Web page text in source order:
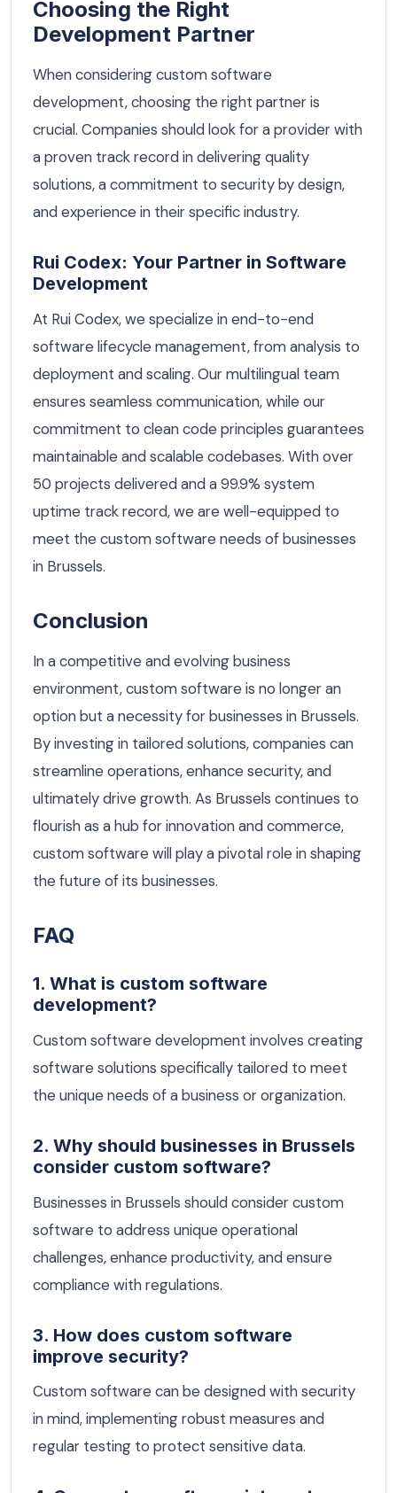
Choosing the Right
Development Partner
When considering custom software
development, choosing the right partner is
crucial. Companies should look for a provider with
a proven track record in delivering quality
solutions, a commitment to security by design,
and experience in their specific industry.
Rui Codex: Your Partner in Software
Development
At Rui Codex, we specialize in end-to-end
software lifecycle management, from analysis to
deployment and scaling. Our multilingual team
ensures seamless communication, while our
commitment to clean code principles guarantees
maintainable and scalable codebases. With over
50 projects delivered and a 99.9% system
uptime track record, we are well-equipped to
meet the custom software needs of businesses
in Brussels.
Conclusion
In a competitive and evolving business
environment, custom software is no longer an
option but a necessity for businesses in Brussels.
By investing in tailored solutions, companies can
streamline operations, enhance security, and
ultimately drive growth. As Brussels continues to
flourish as a hub for innovation and commerce,
custom software will play a pivotal role in shaping
the future of its businesses.
FAQ
1. What is custom software
development?
Custom software development involves creating
software solutions specifically tailored to meet
the unique needs of a business or organization.
2. Why should businesses in Brussels
consider custom software?
Businesses in Brussels should consider custom
software to address unique operational
challenges, enhance productivity, and ensure
compliance with regulations.
3. How does custom software
improve security?
Custom software can be designed with security
in mind, implementing robust measures and
regular testing to protect sensitive data.